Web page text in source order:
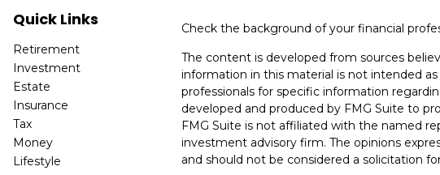
Quick Links
Retirement
Investment
Estate
Insurance
Tax
Money
Lifestyle
Check the background of your financial
The content is developed from sources
information in this material is not intended
professionals for specific information
developed and produced by FMG Suite to
FMG Suite is not affiliated with the named
investment advisory firm. The opinions
and should not be considered a solicitation